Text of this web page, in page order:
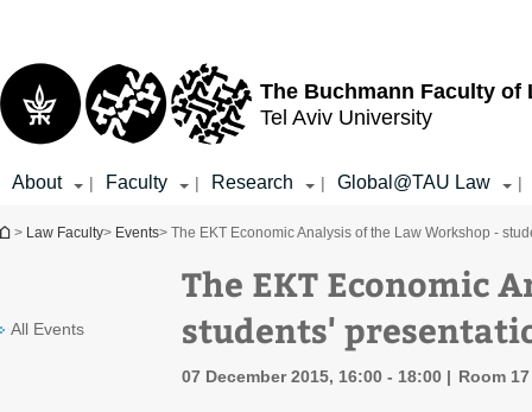
The Buchmann Faculty of
Tel Aviv University
About | Faculty | Research | Global@TAU Law |
You are here
> Law Faculty> Events> The EKT Economic Analysis of the Law Workshop -
All Events
The EKT Economic
students'
07 December 2015, 16:00 - 18:00 Room